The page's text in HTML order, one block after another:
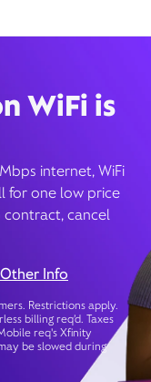
WiFi is
internet, WiFi
for one low price
contract, cancel
Info
Restrictions apply.
billing req’d. Taxes
req's Xfinity
be slowed during